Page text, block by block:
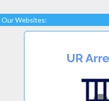
Our Websites: